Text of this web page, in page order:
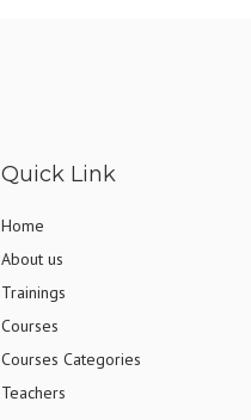
Quick Link
Home
About us
Trainings
Courses
Courses Categories
Teachers